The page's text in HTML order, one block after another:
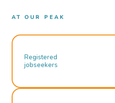
AT OUR PEAK
Registered
jobseekers